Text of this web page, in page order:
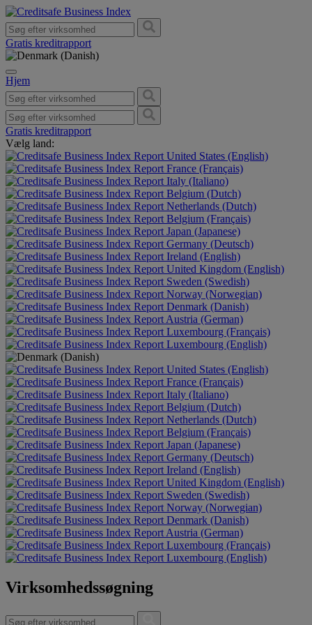
Gratis kreditrapport
Hjem
Gratis kreditrapport
Vælg land:
United States (English)
France (Français)
Italy (Italiano)
Belgium (Dutch)
Netherlands (Dutch)
Belgium (Français)
Japan (Japanese)
Germany (Deutsch)
Ireland (English)
United Kingdom (English)
Sweden (Swedish)
Norway (Norwegian)
Denmark (Danish)
Austria (German)
Luxembourg (Français)
Luxembourg (English)
United States (English)
France (Français)
Italy (Italiano)
Belgium (Dutch)
Netherlands (Dutch)
Belgium (Français)
Japan (Japanese)
Germany (Deutsch)
Ireland (English)
United Kingdom (English)
Sweden (Swedish)
Norway (Norwegian)
Denmark (Danish)
Austria (German)
Luxembourg (Français)
Luxembourg (English)
Virksomhedssøgning